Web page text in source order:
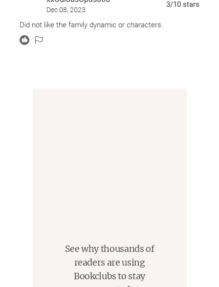
Dec 08, 2023
3/10 stars
Did not like the family dynamic or characters.
See why thousands of
readers are using
Bookclubs to stay